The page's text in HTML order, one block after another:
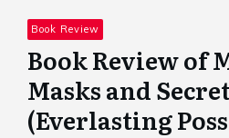
Book Review
Book Review of
Masks and
(Everlasting